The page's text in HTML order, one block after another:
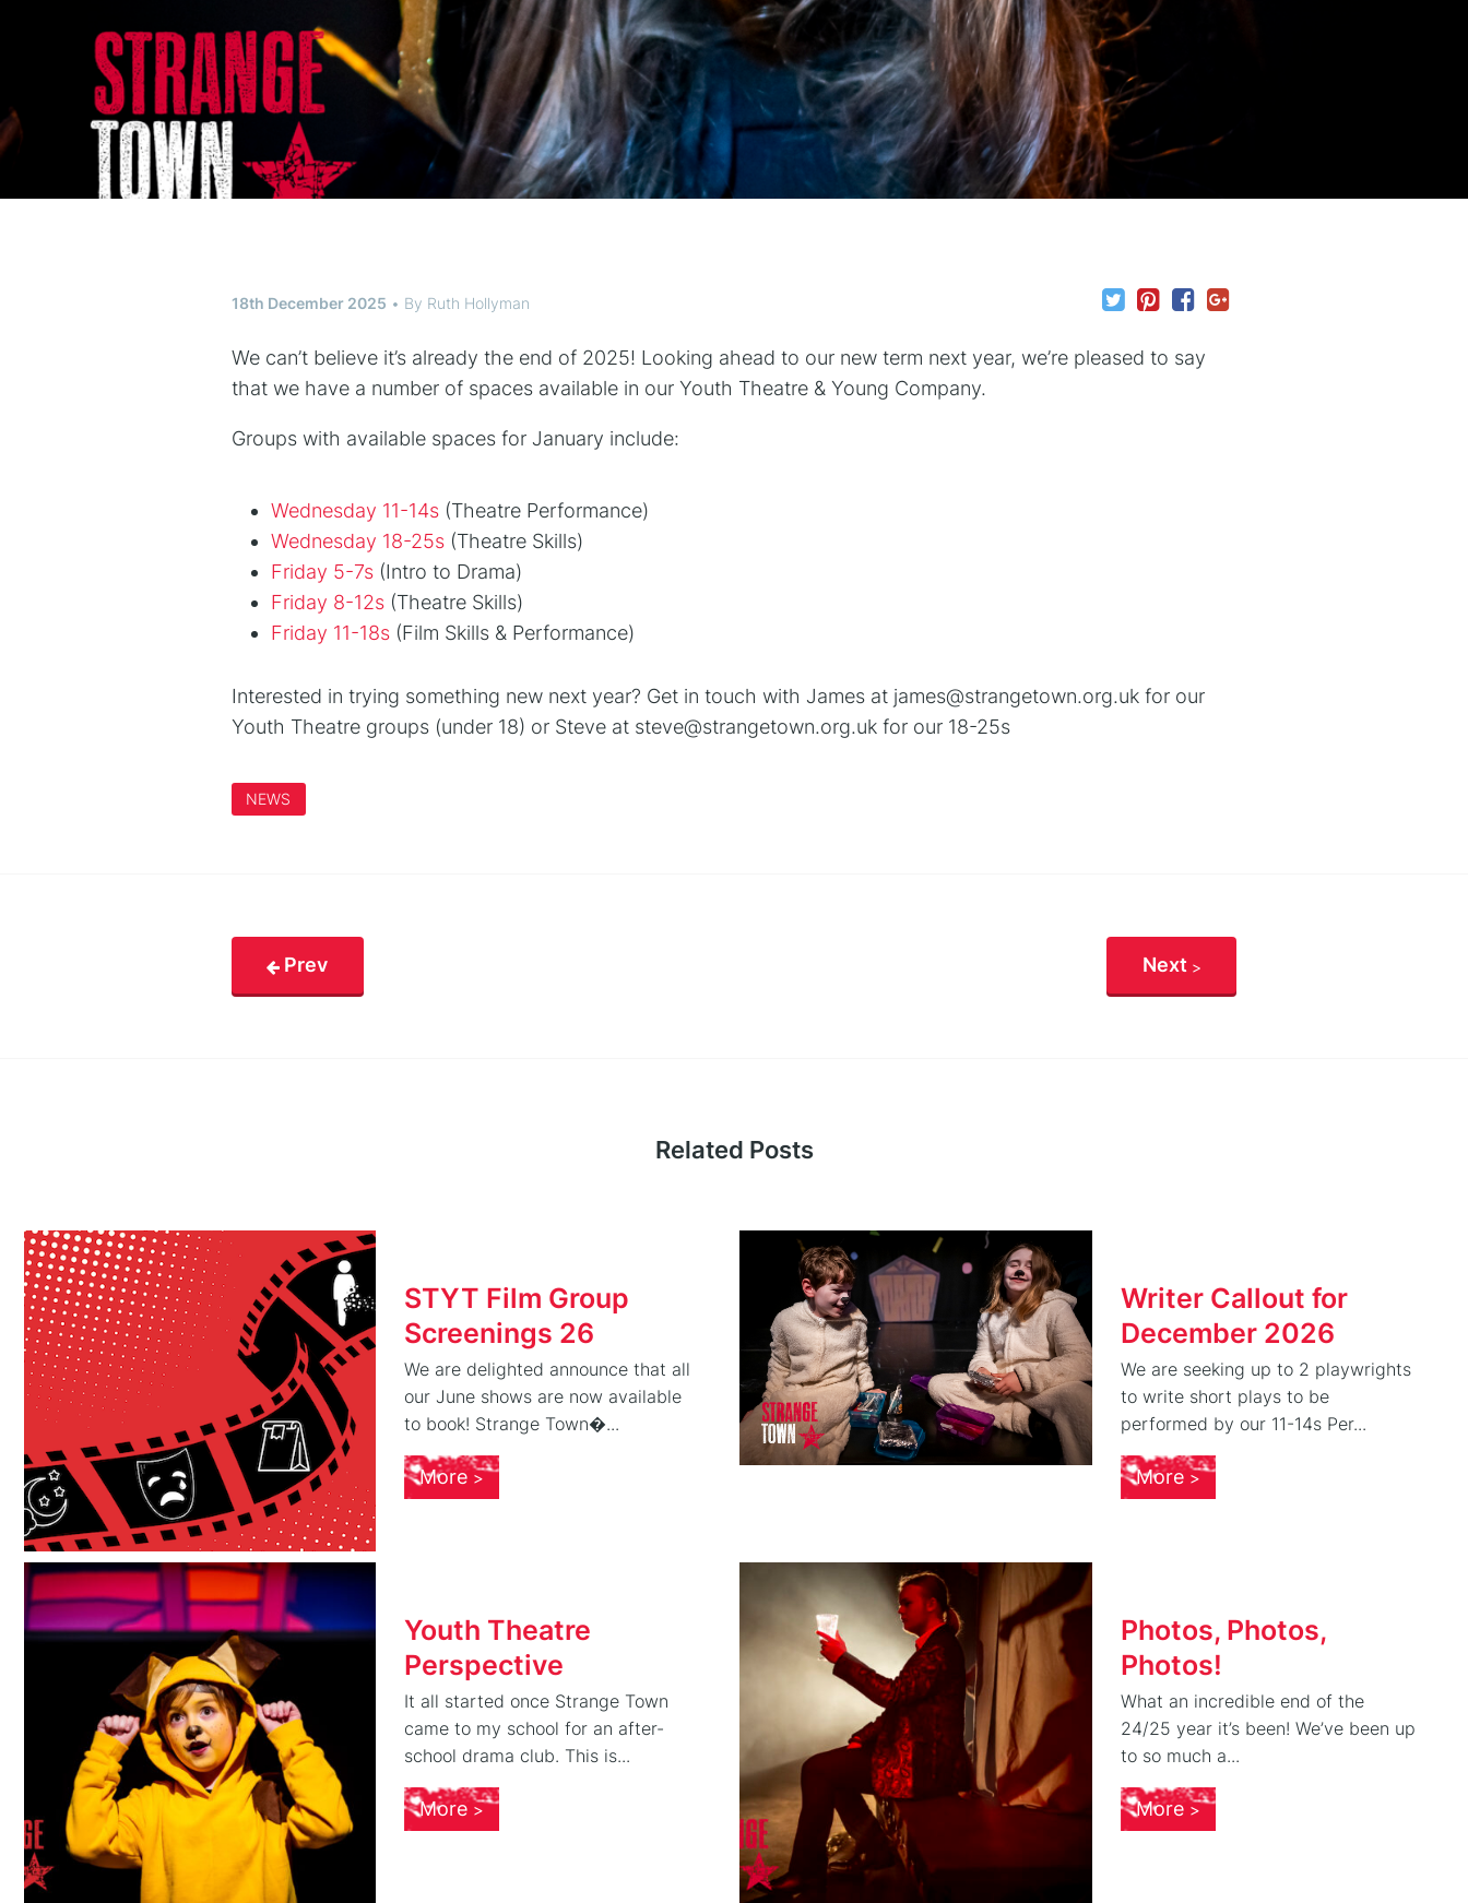
18th December 2025 By Ruth Hollyman
We can’t believe it’s already the end of 2025! Looking ahead to our new term next year, we’re pleased to say
that we have a number of spaces available in our Youth Theatre & Young Company.
Groups with available spaces for January include:
Wednesday 11-14s (Theatre Performance)
Wednesday 18-25s (Theatre Skills)
Friday 5-7s (Intro to Drama)
Friday 8-12s (Theatre Skills)
Friday 11-18s (Film Skills & Performance)
Interested in trying something new next year? Get in touch with James at james@strangetown.org.uk for our
Youth Theatre groups (under 18) or Steve at steve@strangetown.org.uk for our 18-25s
NEWS
Prev Next
Related Posts
STYT Film Group
Screenings 26
We are delighted announce that all
our June shows are now available
to book! Strange Town�...
More
Writer Callout for
December 2026
We are seeking up to 2 playwrights
to write short plays to be
performed by our 11-14s Per...
More
Youth Theatre
Perspective
It all started once Strange Town
came to my school for an after-
school drama club. This is...
More
Photos, Photos,
Photos!
What an incredible end of the
24/25 year it’s been! We’ve been up
to so much a...
More